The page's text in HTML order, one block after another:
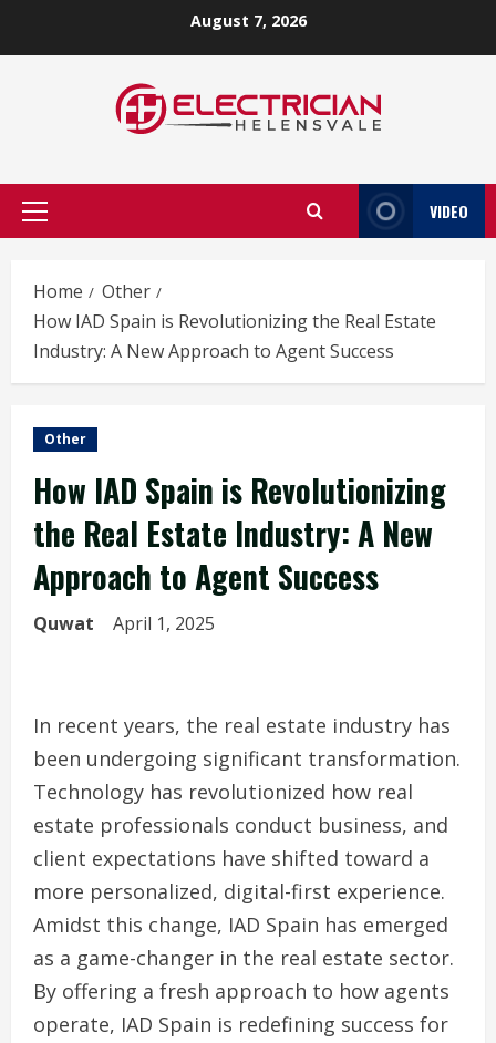
August 7, 2026
Primary
VIDEO
Home
Other
How IAD Spain is Revolutionizing the Real Estate
Industry: A New Approach to Agent Success
Other
How IAD Spain is Revolutionizing
the Real Estate Industry: A New
Approach to Agent Success
Quwat April 1, 2025
In recent years, the real estate industry has
been undergoing significant transformation.
Technology has revolutionized how real
estate professionals conduct business, and
client expectations have shifted toward a
more personalized, digital-first experience.
Amidst this change, IAD Spain has emerged
as a game-changer in the real estate sector.
By offering a fresh approach to how agents
operate, IAD Spain is redefining success for